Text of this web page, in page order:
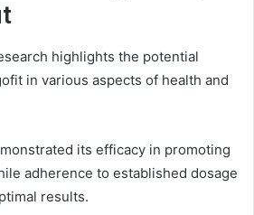
highlights the potential
in various aspects of health and
its efficacy in promoting
adherence to established dosage
results.